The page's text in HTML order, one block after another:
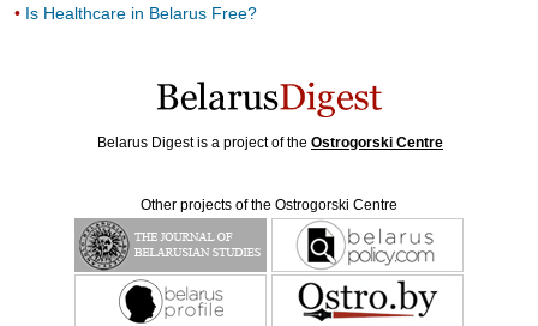
Is Healthcare in Belarus Free?
Belarus Digest is a project of the Ostrogorski Centre
Other projects of the Ostrogorski Centre